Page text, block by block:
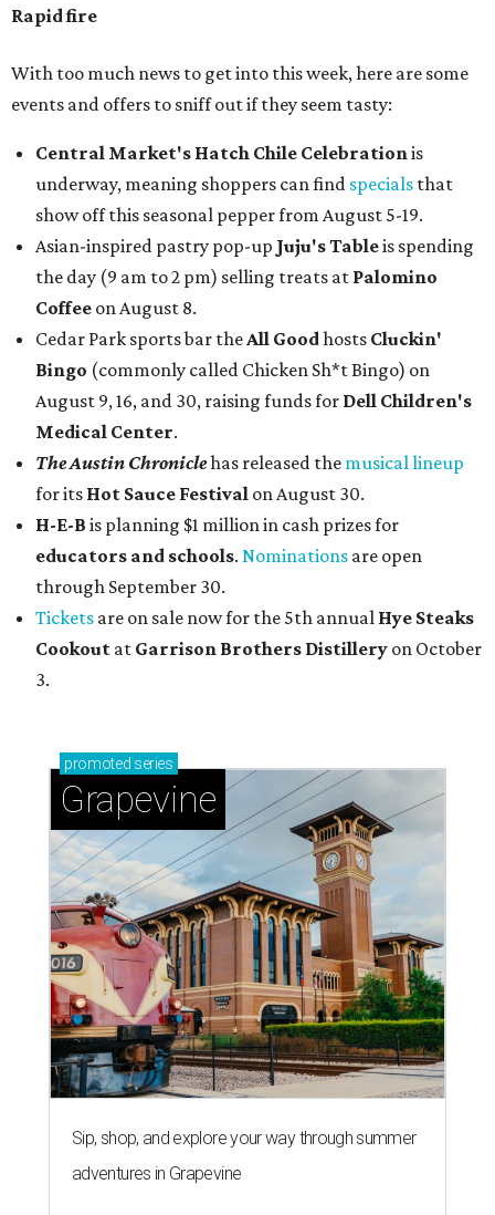
Rapid fire
With too much news to get into this week, here are some
events and offers to sniff out if they seem tasty:
Central Market's Hatch Chile Celebrationis
underway, meaning shoppers can find specials that
show off this seasonal pepper from August 5-19.
Asian-inspired pastry pop-up Juju's Tableis spending
the day (9 am to 2 pm) selling treats at Palomino
Coffee on August 8.
Cedar Park sports bar theAll Goodhosts Cluckin'
Bingo (commonly called Chicken Sh*t Bingo) on
August 9, 16, and 30, raising funds for Dell Children's
Medical Center.
The Austin Chroniclehas released the musical lineup
for its Hot Sauce Festival on August 30.
H-E-B is planning $1 million in cash prizes for
educators and schools. Nominations are open
through September 30.
Tickets are on sale now for the 5th annual Hye Steaks
Cookout at Garrison Brothers Distillery on October
3.
promoted series
Grapevine
Sip, shop, and explore your way through summer
adventures in Grapevine